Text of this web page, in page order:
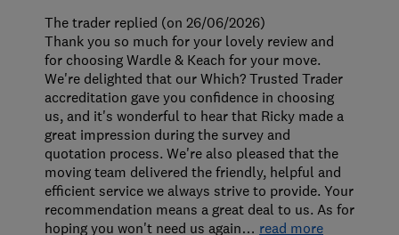
The trader replied (on 26/06/2026)
Thank you so much for your lovely review and
for choosing Wardle & Keach for your move.
We're delighted that our Which? Trusted Trader
accreditation gave you confidence in choosing
us, and it's wonderful to hear that Ricky made a
great impression during the survey and
quotation process. We're also pleased that the
moving team delivered the friendly, helpful and
efficient service we always strive to provide. Your
recommendation means a great deal to us. As for
hoping you won't need us again… read more